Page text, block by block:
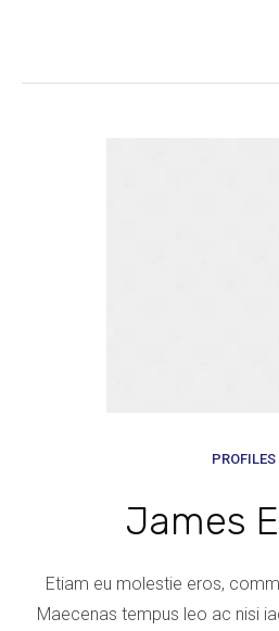
PROFILES
James
Etiam eu molestie eros,
Maecenas tempus leo ac nisi